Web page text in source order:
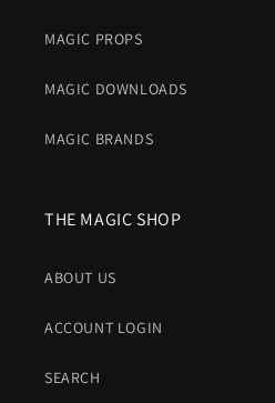
MAGIC PROPS
MAGIC DOWNLOADS
MAGIC BRANDS
THE MAGIC SHOP
ABOUT US
ACCOUNT LOGIN
SEARCH